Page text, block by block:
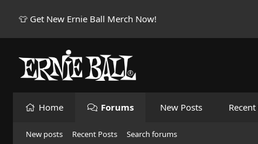
👕 Get New Ernie Ball Merch Now!
Home Forums New Posts
New posts Recent Posts Search forums